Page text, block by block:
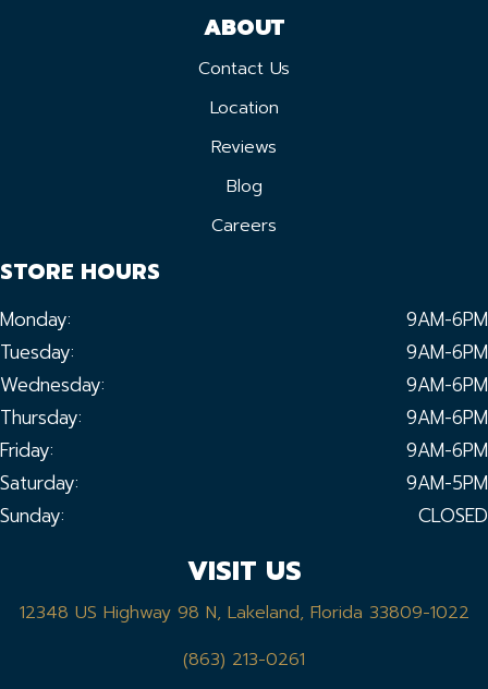
ABOUT
Contact Us
Location
Reviews
Blog
Careers
STORE HOURS
Monday:
9AM-6PM
Tuesday:
9AM-6PM
Wednesday:
9AM-6PM
Thursday:
9AM-6PM
Friday:
9AM-6PM
Saturday:
9AM-5PM
Sunday:
CLOSED
VISIT US
12348 US Highway 98 N, Lakeland, Florida 33809-1022
(863) 213-0261